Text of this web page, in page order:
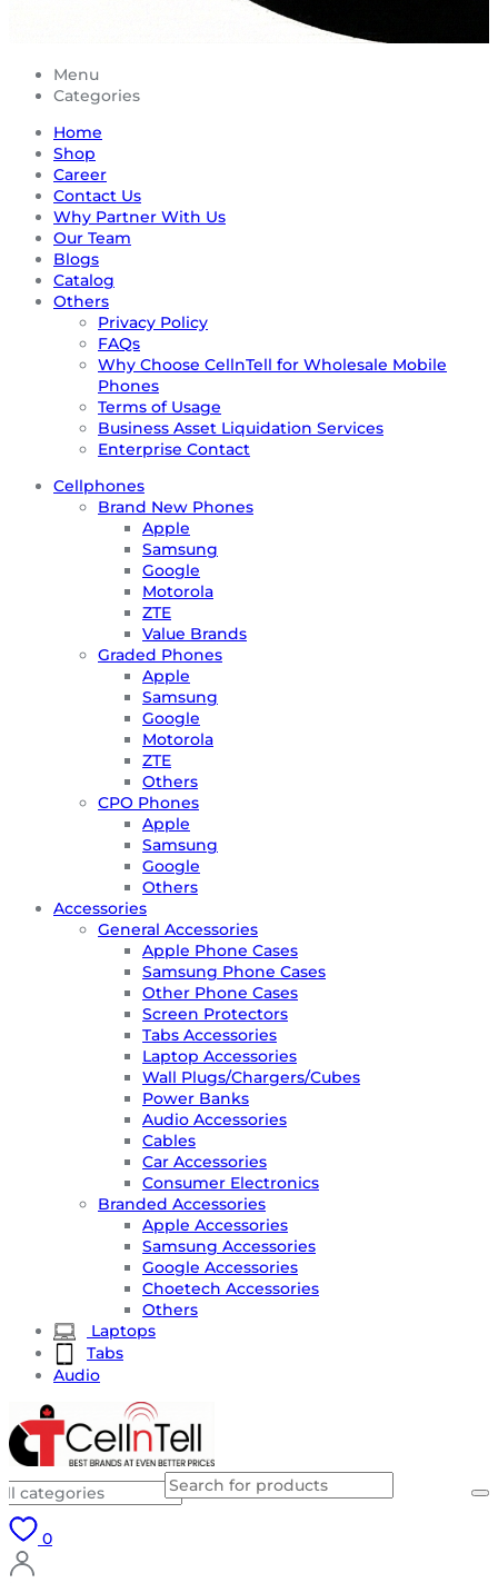
Menu
Categories
Home
Shop
Career
Contact Us
Why Partner With Us
Our Team
Blogs
Catalog
Others
Privacy Policy
FAQs
Why Choose CellnTell for Wholesale Mobile
Phones
Terms of Usage
Business Asset Liquidation Services
Enterprise Contact
Cellphones
Brand New Phones
Apple
Samsung
Google
Motorola
ZTE
Value Brands
Graded Phones
Apple
Samsung
Google
Motorola
ZTE
Others
CPO Phones
Apple
Samsung
Google
Others
Accessories
General Accessories
Apple Phone Cases
Samsung Phone Cases
Other Phone Cases
Screen Protectors
Tabs Accessories
Laptop Accessories
Wall Plugs/Chargers/Cubes
Power Banks
Audio Accessories
Cables
Car Accessories
Consumer Electronics
Branded Accessories
Apple Accessories
Samsung Accessories
Google Accessories
Choetech Accessories
Others
Laptops
Tabs
Audio
0